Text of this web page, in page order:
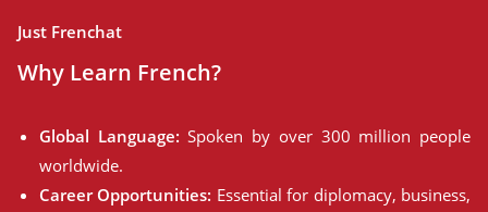
Just Frenchat
Why Learn French?
Global Language: Spoken by over 300 million people
worldwide.
Career Opportunities: Essential for diplomacy, business,